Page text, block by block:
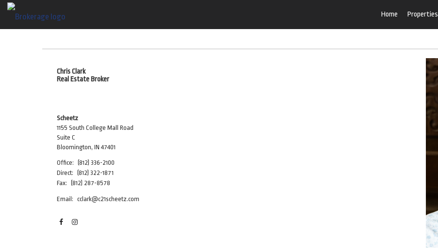
Home
Properties
Chris Clark
Real Estate Broker
Scheetz
1155 South College Mall Road
Suite C
Bloomington, IN 47401
Office:
(812) 336-2100
Direct:
(812) 322-1871
Fax:
(812) 287-8578
Email: cclark@c21scheetz.com